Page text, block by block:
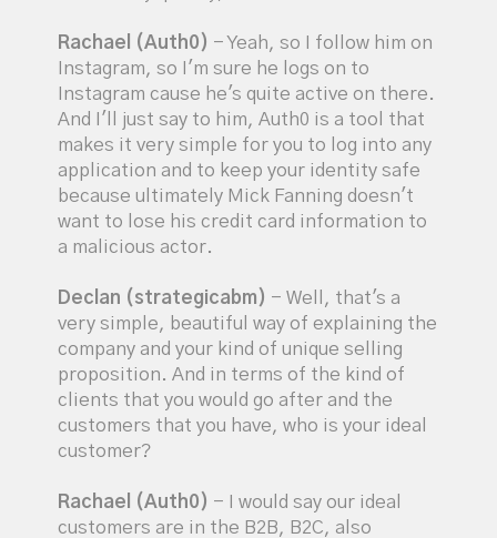
Rachael (Auth0) - Yeah, so I follow him on
Instagram, so I'm sure he logs on to
Instagram cause he's quite active on there.
And I'll just say to him, Auth0 is a tool that
makes it very simple for you to log into any
application and to keep your identity safe
because ultimately Mick Fanning doesn't
want to lose his credit card information to
a malicious actor.
Declan (strategicabm) - Well, that's a
very simple, beautiful way of explaining the
company and your kind of unique selling
proposition. And in terms of the kind of
clients that you would go after and the
customers that you have, who is your ideal
customer?
Rachael (Auth0) - I would say our ideal
customers are in the B2B, B2C, also